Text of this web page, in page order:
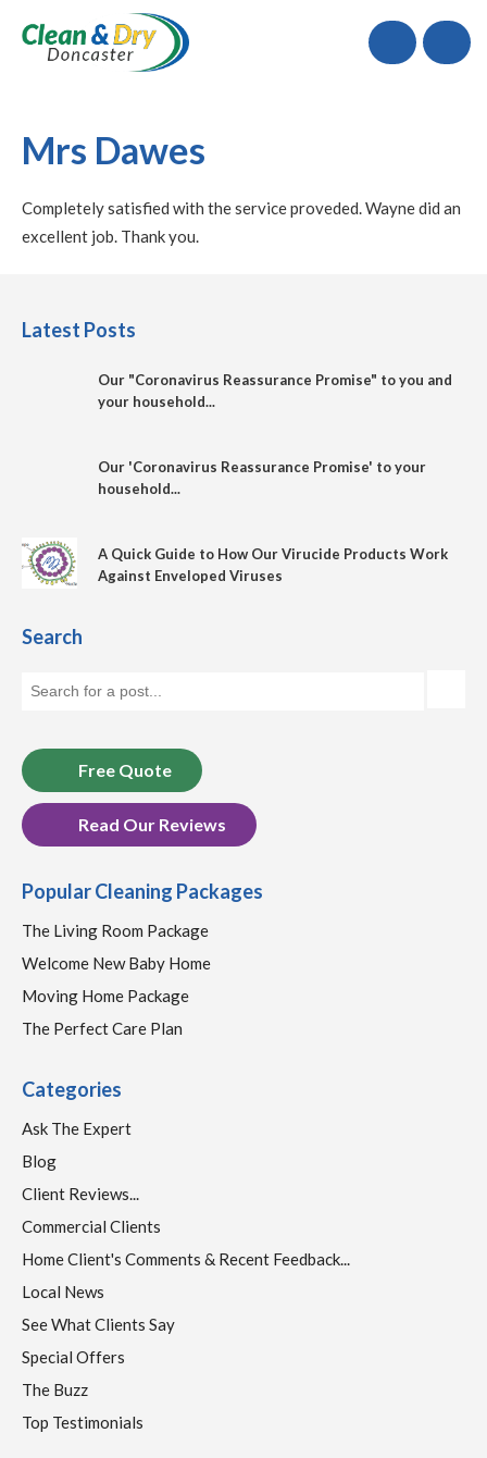
Call
Mrs Dawes
Completely satisfied with the service proveded. Wayne did an
excellent job. Thank you.
Latest Posts
Our "Coronavirus Reassurance Promise" to you and
your household...
Our 'Coronavirus Reassurance Promise' to your
household...
A Quick Guide to How Our Virucide Products Work
Against Enveloped Viruses
Search
Free Quote
Read Our Reviews
Popular Cleaning Packages
The Living Room Package
Welcome New Baby Home
Moving Home Package
The Perfect Care Plan
Categories
Ask The Expert
Blog
Client Reviews...
Commercial Clients
Home Client's Comments & Recent Feedback...
Local News
See What Clients Say
Special Offers
The Buzz
Top Testimonials